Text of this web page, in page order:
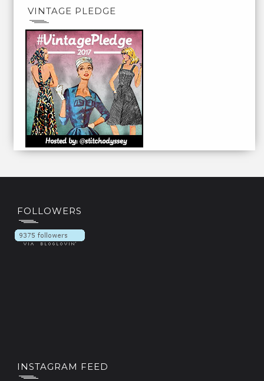
VINTAGE PLEDGE
FOLLOWERS
INSTAGRAM FEED